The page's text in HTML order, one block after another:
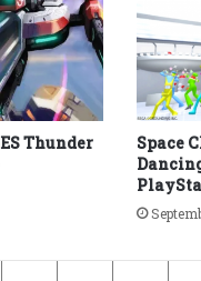
Thunder
Space